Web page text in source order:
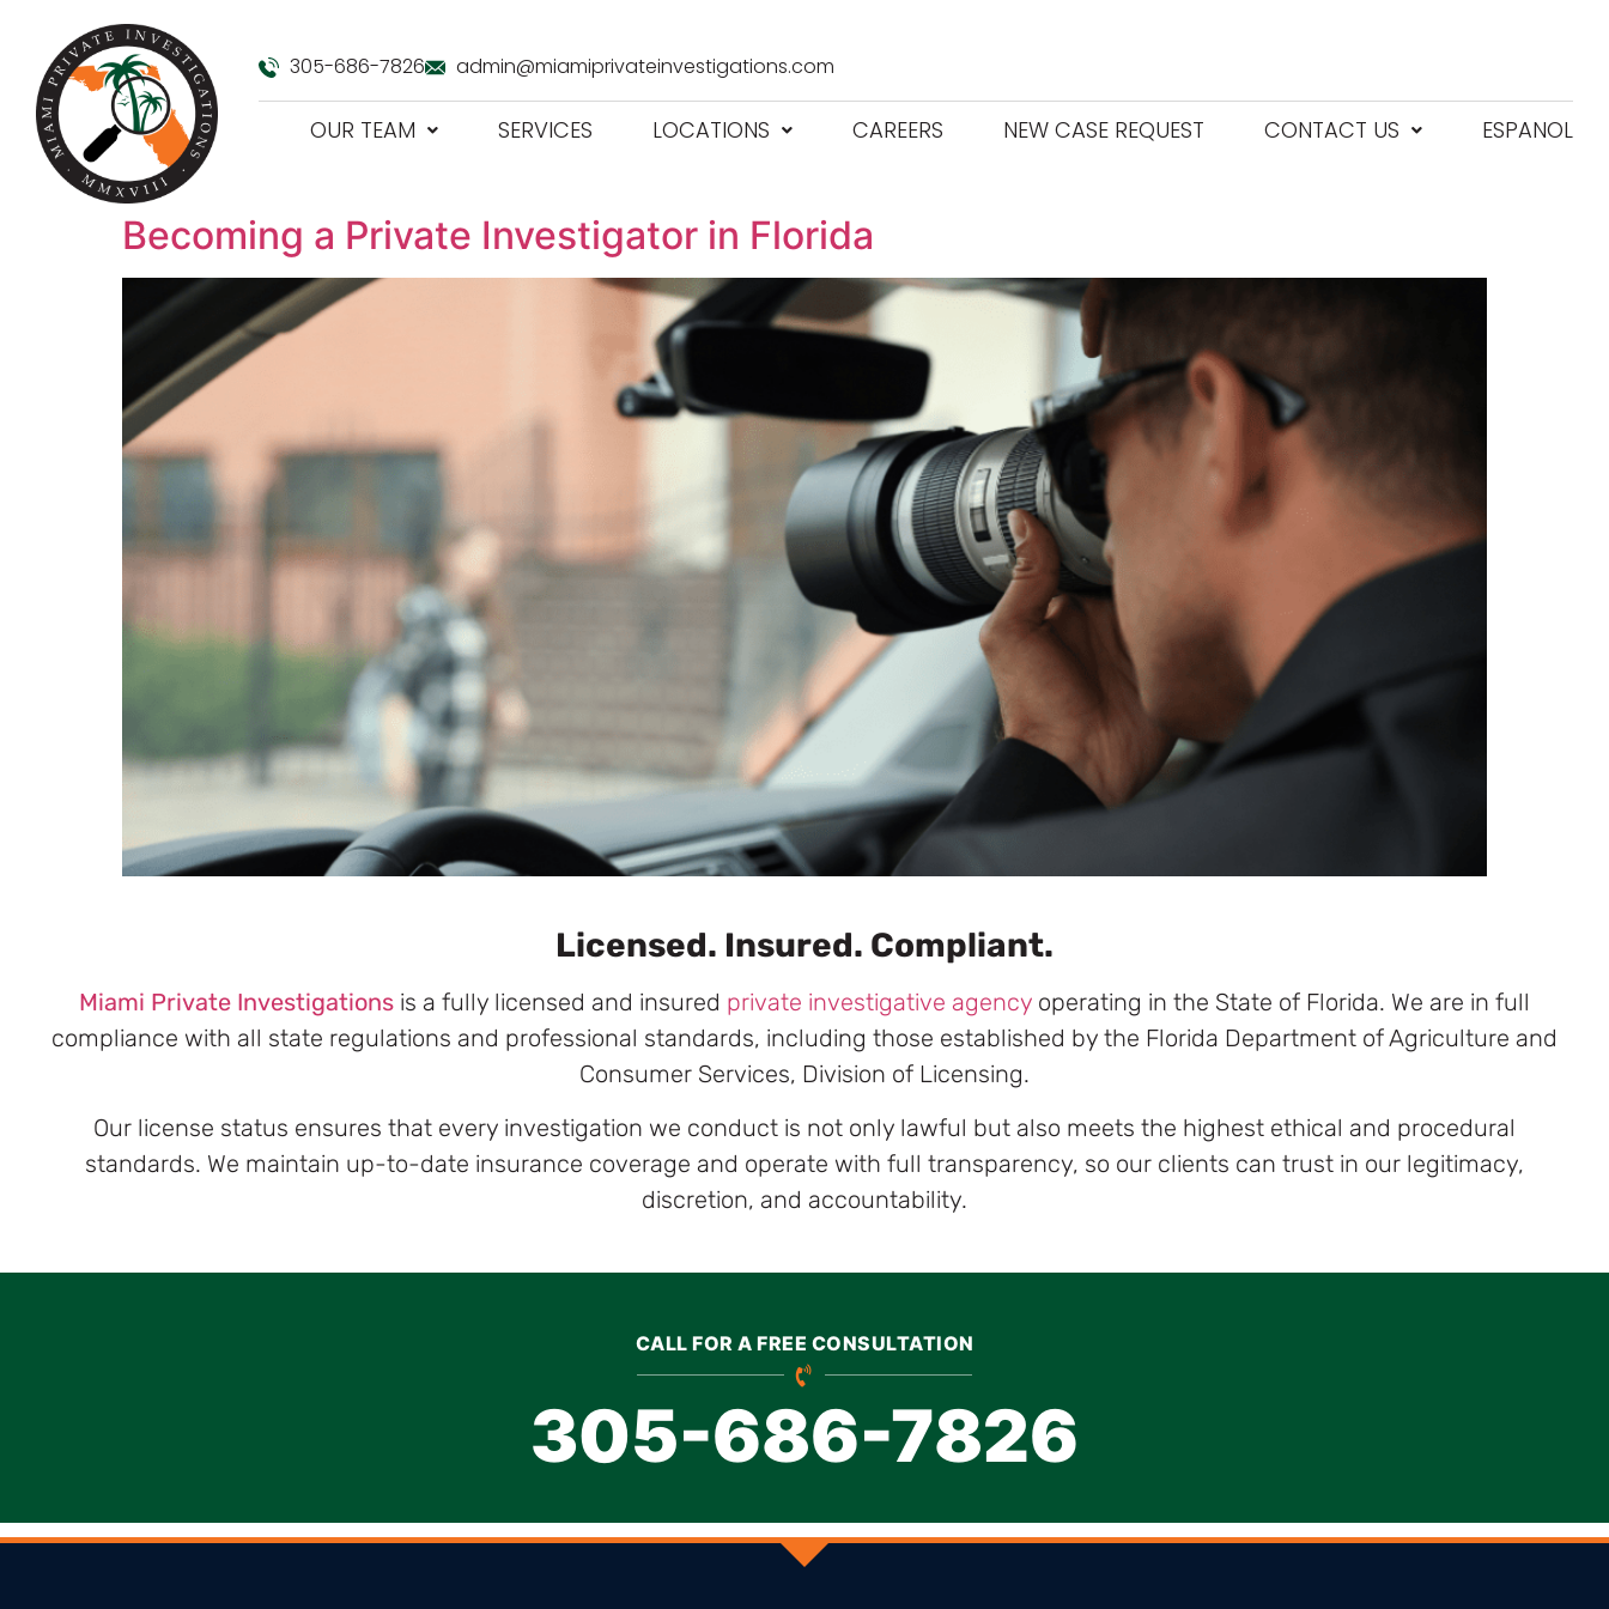
305-686-7826 admin@miamiprivateinvestigations.com
OUR TEAM SERVICES LOCATIONS CAREERS NEW CASE REQUEST CONTACT US ESPANOL
Becoming a Private Investigator in Florida
Licensed. Insured. Compliant.
Miami Private Investigations is a fully licensed and insured private investigative agency operating in the State of Florida. We are in full
compliance with all state regulations and professional standards, including those established by the Florida Department of Agriculture and
Consumer Services, Division of Licensing.
Our license status ensures that every investigation we conduct is not only lawful but also meets the highest ethical and procedural
standards. We maintain up-to-date insurance coverage and operate with full transparency, so our clients can trust in our legitimacy,
discretion, and accountability.
CALL FOR A FREE CONSULTATION
305-686-7826